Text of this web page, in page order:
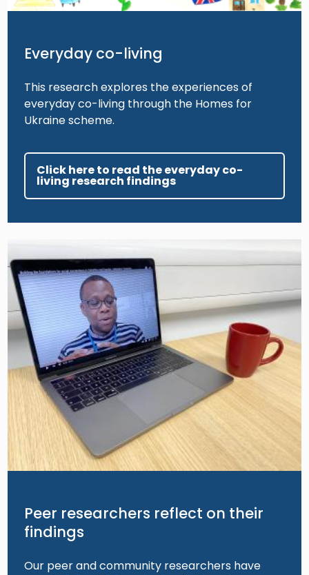
Everyday co-living
This research explores the experiences of
everyday co-living through the Homes for
Ukraine scheme.
Click here to read the everyday co-
living research findings
Peer researchers reflect on their
findings
Our peer and community researchers have